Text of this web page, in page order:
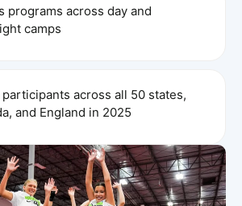
programs across day and
camps
across all 50 states,
and England in 2025